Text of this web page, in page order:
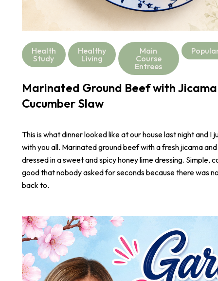
Health
Study
Healthy
Living
Main
Course
Entrees
Marinated Ground Beef with
Cucumber Slaw
This is what dinner looked like at our house last night and I
with you all. Marinated ground beef with a fresh jicama
dressed in a sweet and spicy honey lime dressing. Simple,
good that nobody asked for seconds because there was
back to.